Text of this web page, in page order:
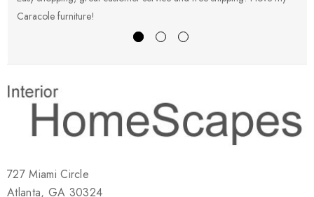
Caracole furniture!
727 Miami Circle
Atlanta, GA 30324